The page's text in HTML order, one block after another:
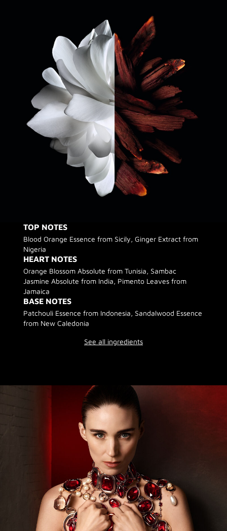
TOP NOTES
Blood Orange Essence from Sicily, Ginger Extract from
Nigeria
HEART NOTES
Orange Blossom Absolute from Tunisia, Sambac
Jasmine Absolute from India, Pimento Leaves from
Jamaica
BASE NOTES
Patchouli Essence from Indonesia, Sandalwood Essence
from New Caledonia
See all ingredients